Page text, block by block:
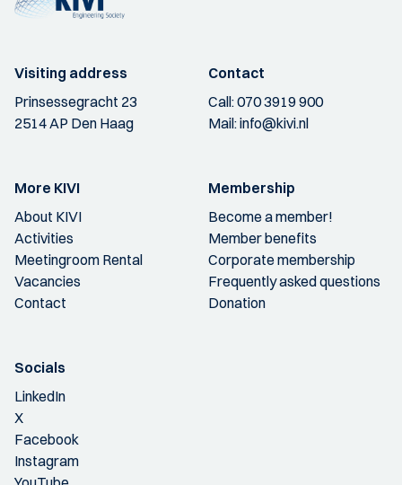
Visiting address
Prinsessegracht 23
2514 AP Den Haag
Contact
Call:070 3919 900
Mail:info@kivi.nl
More KIVI
About KIVI
Activities
Meetingroom Rental
Vacancies
Contact
Membership
Become a member!
Member benefits
Corporate membership
Frequently asked questions
Donation
Socials
LinkedIn
X
Facebook
Instagram